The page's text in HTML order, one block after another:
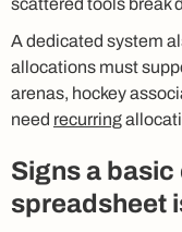
scattered tools break
A dedicated system
allocations must
arenas, hockey
need recurring
Signs a
spreadsheet